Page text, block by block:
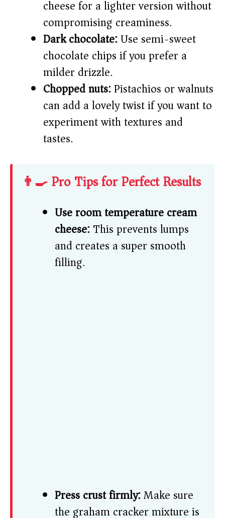
cheese for a lighter version without
compromising creaminess.
Dark chocolate:Use semi-sweet
chocolate chips if you prefer a
milder drizzle.
Chopped nuts:Pistachios or walnuts
can add a lovely twist if you want to
experiment with textures and
tastes.
👨‍🍳 Pro Tips for Perfect Results
Use room temperature cream
cheese:This prevents lumps
and creates a super smooth
filling.
Press crust firmly:Make sure
the graham cracker mixture is